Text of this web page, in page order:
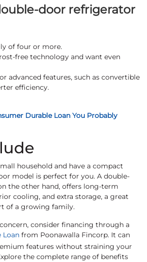
door refrigerator
of four or more.
free technology and want even
advanced features, such as convertible
efficiency.
Durable Loan You Probably
household and have a compact
model is perfect for you. A double-
the other hand, offers long-term
cooling, and extra storage, a great
of a growing family.
consider financing through a
Loan from Poonawalla Fincorp. It can
features without straining your
the complete range of benefits